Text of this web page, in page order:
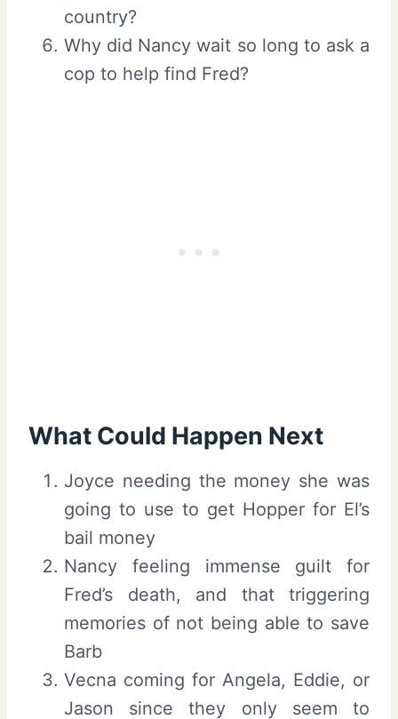
country?
Why did Nancy wait so long to ask a
cop to help find Fred?
What Could Happen Next
Joyce needing the money she was
going to use to get Hopper for El’s
bail money
Nancy feeling immense guilt for
Fred’s death, and that triggering
memories of not being able to save
Barb
Vecna coming for Angela, Eddie, or
Jason since they only seem to